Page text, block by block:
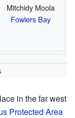
Mitchidy Moola
Fowlers Bay
in the far west
Protected Area